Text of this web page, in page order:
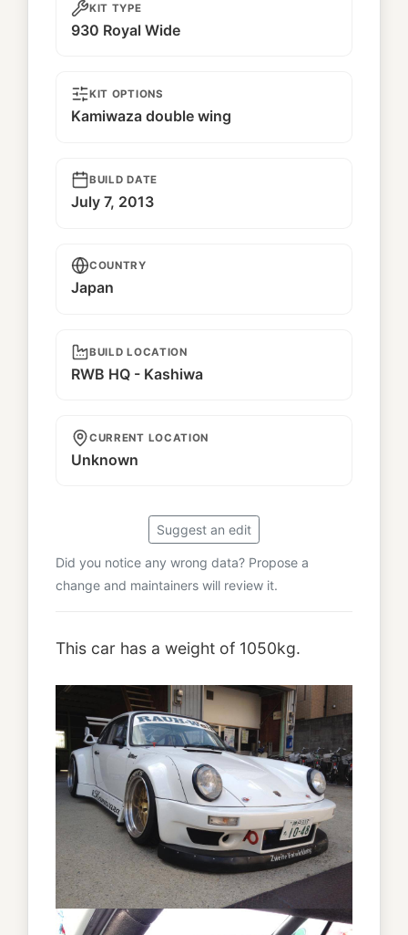
KIT TYPE
930 Royal Wide
KIT OPTIONS
Kamiwaza double wing
BUILD DATE
July 7, 2013
COUNTRY
Japan
BUILD LOCATION
RWB HQ - Kashiwa
CURRENT LOCATION
Unknown
Suggest an edit
Did you notice any wrong data? Propose a
change and maintainers will review it.
This car has a weight of 1050kg.